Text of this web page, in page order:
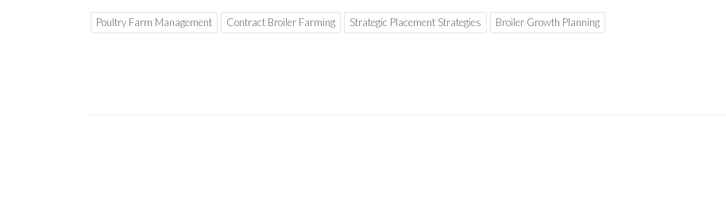
Poultry Farm Management Contract Broiler Farming Strategic Placement Strategies Broiler Growth Planning